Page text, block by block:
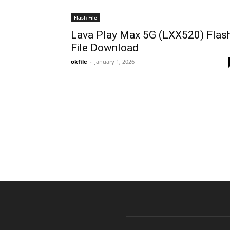
Flash File
Lava Play Max 5G (LXX520)
File Download
okfile - January 1, 2026